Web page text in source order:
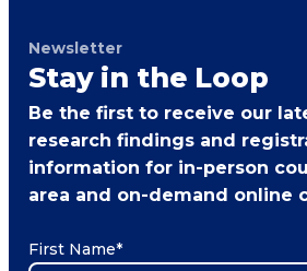
Newsletter
Stay in the Loop
Be the first to receive our
research findings and
information for in-person
area and on-demand online
First Name*